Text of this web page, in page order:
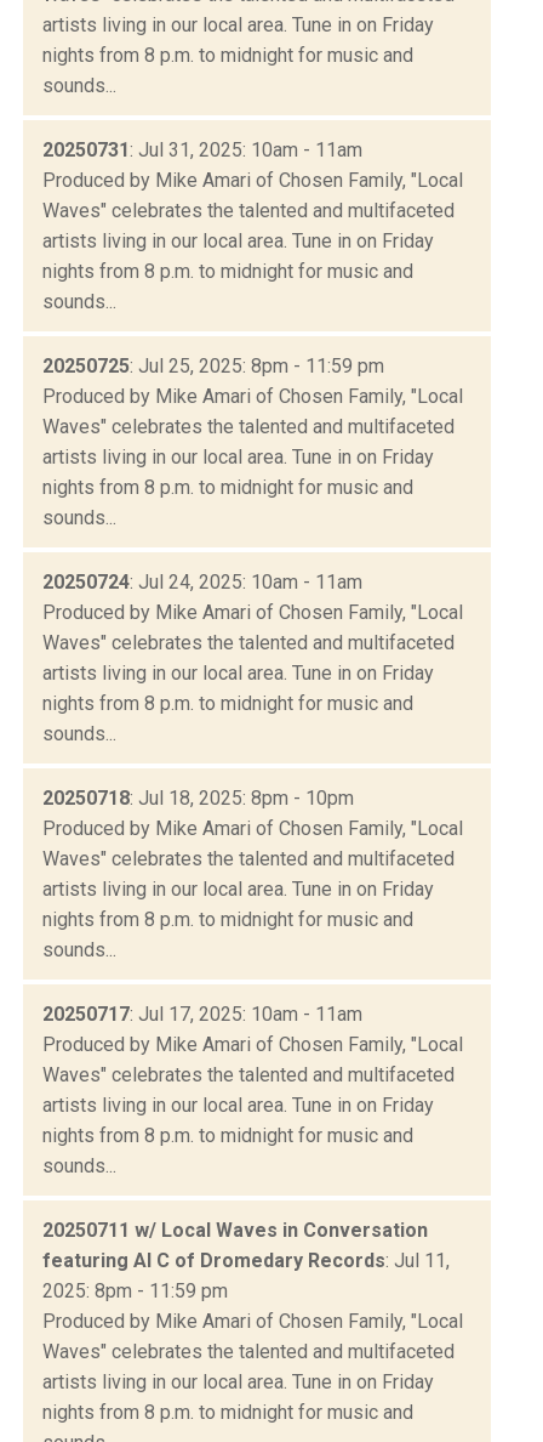
artists living in our local area. Tune in on Friday
nights from 8 p.m. to midnight for music and
sounds...
20250731: Jul 31, 2025: 10am - 11am
Produced by Mike Amari of Chosen Family, "Local
Waves" celebrates the talented and multifaceted
artists living in our local area. Tune in on Friday
nights from 8 p.m. to midnight for music and
sounds...
20250725: Jul 25, 2025: 8pm - 11:59 pm
Produced by Mike Amari of Chosen Family, "Local
Waves" celebrates the talented and multifaceted
artists living in our local area. Tune in on Friday
nights from 8 p.m. to midnight for music and
sounds...
20250724: Jul 24, 2025: 10am - 11am
Produced by Mike Amari of Chosen Family, "Local
Waves" celebrates the talented and multifaceted
artists living in our local area. Tune in on Friday
nights from 8 p.m. to midnight for music and
sounds...
20250718: Jul 18, 2025: 8pm - 10pm
Produced by Mike Amari of Chosen Family, "Local
Waves" celebrates the talented and multifaceted
artists living in our local area. Tune in on Friday
nights from 8 p.m. to midnight for music and
sounds...
20250717: Jul 17, 2025: 10am - 11am
Produced by Mike Amari of Chosen Family, "Local
Waves" celebrates the talented and multifaceted
artists living in our local area. Tune in on Friday
nights from 8 p.m. to midnight for music and
sounds...
20250711 w/ Local Waves in Conversation
featuring Al C of Dromedary Records: Jul 11,
2025: 8pm - 11:59 pm
Produced by Mike Amari of Chosen Family, "Local
Waves" celebrates the talented and multifaceted
artists living in our local area. Tune in on Friday
nights from 8 p.m. to midnight for music and